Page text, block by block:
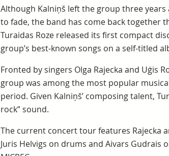
Although Kalniņš left the group three
to fade, the band has come back together
Turaidas Roze released its first compact
group’s best-known songs on a self-titled
Fronted by singers Olga Rajecka and Uģis
group was among the most popular
period. Given Kalniņš’ composing talent,
rock” sound.
The current concert tour features Rajecka
Juris Helvigs on drums and Aivars